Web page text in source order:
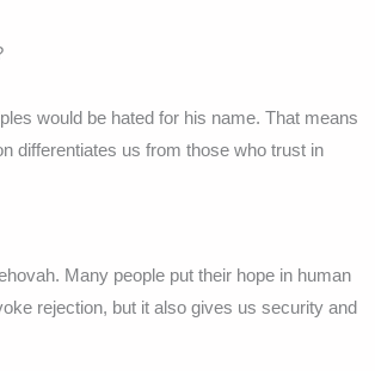
would be hated for his name. That means
differentiates us from those who trust in
Many people put their hope in human
rejection, but it also gives us security and